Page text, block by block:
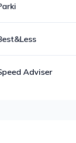
Adviser